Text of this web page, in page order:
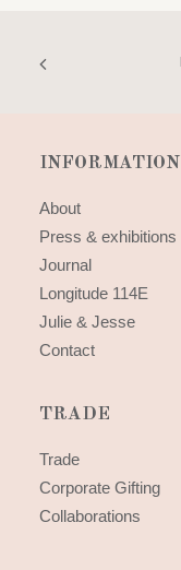
INFORMATION
About
Press & exhibitions
Journal
Longitude 114E
Julie & Jesse
Contact
TRADE
Trade
Corporate Gifting
Collaborations